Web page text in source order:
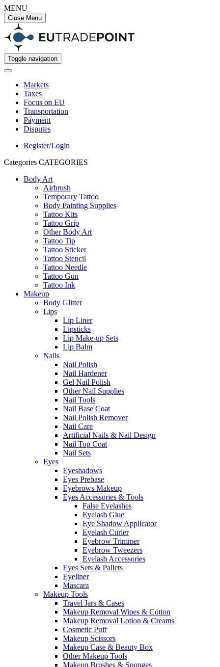
MENU
Close Menu
Toggle navigation
Markets
Taxes
Focus on EU
Transportation
Payment
Disputes
Register/Login
Categories CATEGORIES
Body Art
Airbrush
Temporary Tattoo
Body Painting Supplies
Tattoo Kits
Tattoo Grip
Other Body Art
Tattoo Tip
Tattoo Sticker
Tattoo Stencil
Tattoo Needle
Tattoo Gun
Tattoo Ink
Makeup
Body Glitter
Lips
Lip Liner
Lipsticks
Lip Make-up Sets
Lip Balm
Nails
Nail Polish
Nail Hardener
Gel Nail Polish
Other Nail Supplies
Nail Tools
Nail Base Coat
Nail Polish Remover
Nail Care
Artificial Nails & Nail Design
Nail Top Coat
Nail Sets
Eyes
Eyeshadows
Eyes Prebase
Eyebrows Makeup
Eyes Accessories & Tools
False Eyelashes
Eyelash Glue
Eye Shadow Applicator
Eyelash Curler
Eyebrow Trimmer
Eyebrow Tweezers
Eyelash Accessories
Eyes Sets & Pallets
Eyeliner
Mascara
Makeup Tools
Travel Jars & Cases
Makeup Removal Wipes & Cotton
Makeup Removal Lotion & Creams
Cosmetic Puff
Makeup Scissors
Makeup Case & Beauty Box
Other Makeup Tools
Makeup Brushes & Sponges